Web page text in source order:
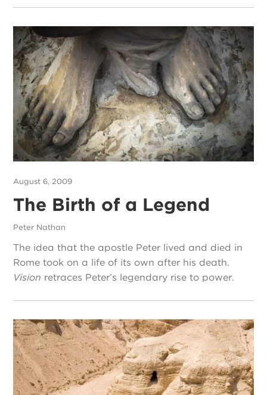
August 6, 2009
The Birth of a Legend
Peter Nathan
The idea that the apostle Peter lived and died in
Rome took on a life of its own after his death.
Vision retraces Peter’s legendary rise to power.